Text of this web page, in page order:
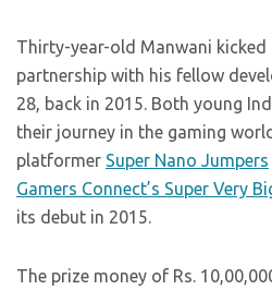
Thirty-year-old Manwani kicked
partnership with his fellow
28, back in 2015. Both young
their journey in the gaming
platformer Super Nano Jumpers
Gamers Connect’s Super Very
its debut in 2015.
The prize money of Rs.